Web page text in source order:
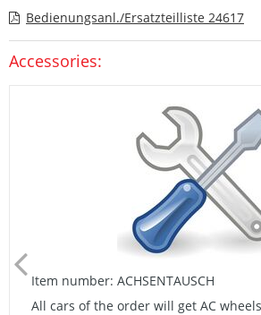
Bedienungsanl./Ersatzteilliste 24617
Accessories:
Item number: ACHSENTAUSCH
All cars of the order will get AC wheels